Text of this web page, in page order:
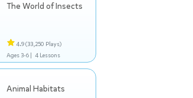
The World of Insects
4.9(33,250 Plays)
Ages 3-6 | 4 Lessons
Animal Habitats